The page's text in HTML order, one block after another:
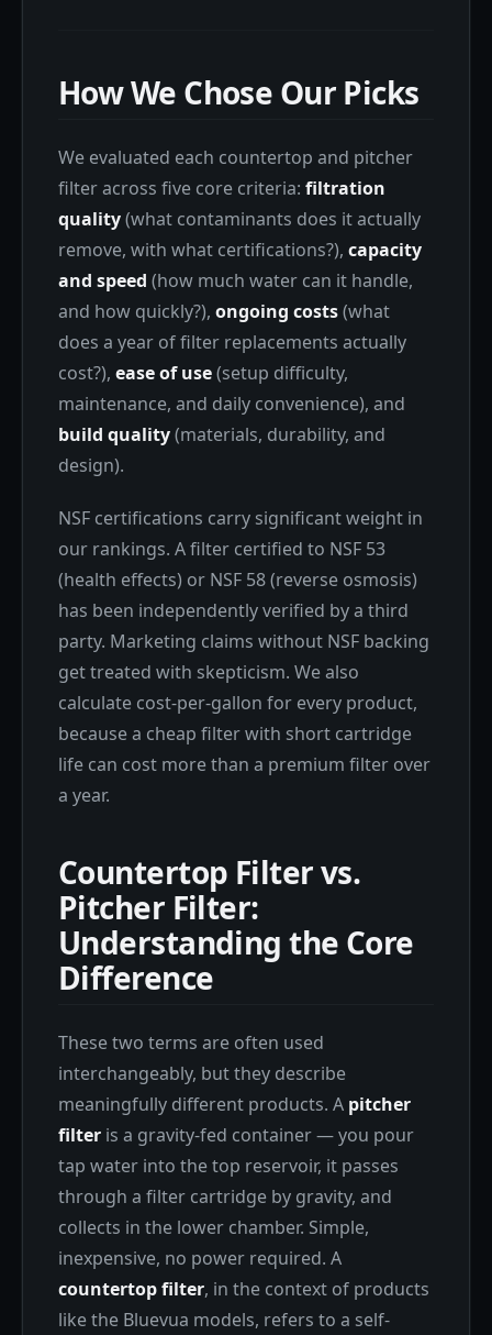
How We Chose Our Picks
We evaluated each countertop and pitcher
filter across five core criteria: filtration
quality(what contaminants does it actually
remove, with what certifications?), capacity
and speed (how much water can it handle,
and how quickly?), ongoing costs(what
does a year of filter replacements actually
cost?), ease of use(setup difficulty,
maintenance, and daily convenience), and
build quality(materials, durability, and
design).
NSF certifications carry significant weight in
our rankings. A filter certified to NSF 53
(health effects) or NSF 58 (reverse osmosis)
has been independently verified by a third
party. Marketing claims without NSF backing
get treated with skepticism. We also
calculate cost-per-gallon for every product,
because a cheap filter with short cartridge
life can cost more than a premium filter over
a year.
Countertop Filter vs.
Pitcher Filter:
Understanding the Core
Difference
These two terms are often used
interchangeably, but they describe
meaningfully different products. A pitcher
filter is a gravity-fed container — you pour
tap water into the top reservoir, it passes
through a filter cartridge by gravity, and
collects in the lower chamber. Simple,
inexpensive, no power required. A
countertop filter, in the context of products
like the Bluevua models, refers to a self-